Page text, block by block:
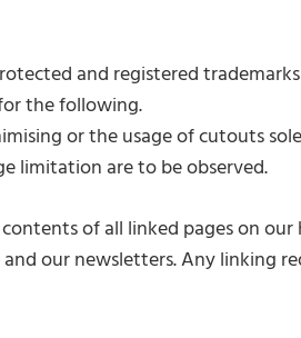
and registered
the following.
or the usage of cutouts
limitation are to be observed.
of all linked pages on
our newsletters. Any linking